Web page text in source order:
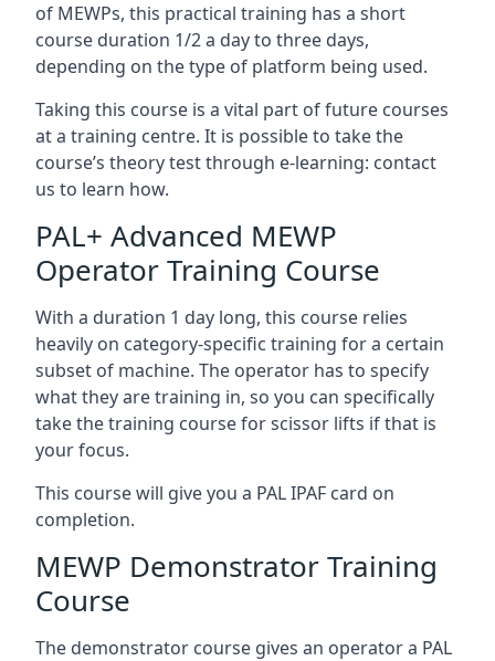
of MEWPs, this practical training has a short
course duration 1/2 a day to three days,
depending on the type of platform being used.
Taking this course is a vital part of future courses
at a training centre. It is possible to take the
course’s theory test through e-learning: contact
us to learn how.
PAL+ Advanced MEWP
Operator Training Course
With a duration 1 day long, this course relies
heavily on category-specific training for a certain
subset of machine. The operator has to specify
what they are training in, so you can specifically
take the training course for scissor lifts if that is
your focus.
This course will give you a PAL IPAF card on
completion.
MEWP Demonstrator Training
Course
The demonstrator course gives an operator a PAL